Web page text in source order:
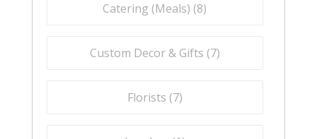
Catering (Meals) (8)
Custom Decor & Gifts (7)
Florists (7)